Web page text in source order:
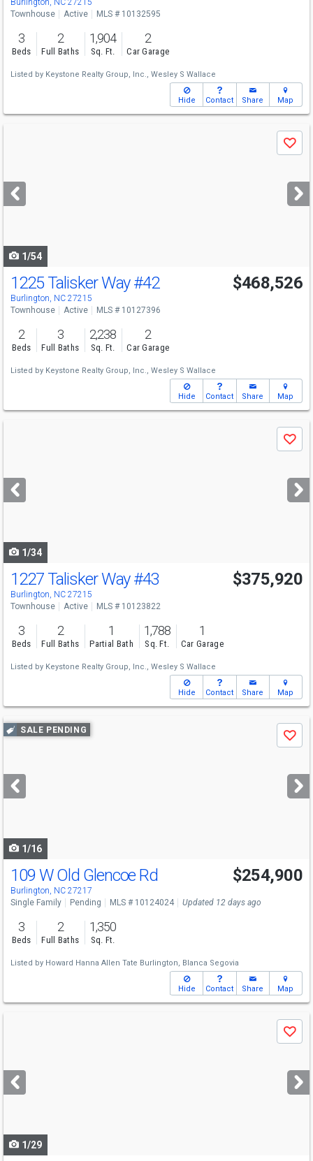
Burlington, NC 27215
Townhouse
Active MLS # 10132595
3
Beds
2
Full Baths
1,904
Sq. Ft.
2
Car Garage
Listed by Keystone Realty Group, Inc., Wesley S Wallace
Hide Contact Share Map
next
buttons
Save
1/54
1225 Talisker Way#42
Burlington, NC 27215
$468,526
Townhouse Active MLS # 10127396
2
Beds
3
Full Baths
2,238
Sq. Ft.
2
Car Garage
Listed by Keystone Realty Group, Inc., Wesley S Wallace
Hide Contact Share Map
next
buttons
Save
1/34
1227 Talisker Way#43
Burlington, NC 27215
$375,920
Townhouse Active MLS # 10123822
3
Beds
2
Full Baths
1
Partial Bath
1,788
Sq. Ft.
1
Car Garage
Listed by Keystone Realty Group, Inc., Wesley S Wallace
Hide Contact Share Map
Use
previous
next
buttons
SALE PENDING
Save
1/16
109 W Old Glencoe Rd
Burlington, NC 27217
$254,900
Single Family Pending MLS # 10124024 Updated 12 days ago
3
Beds
2
Full Baths
1,350
Sq. Ft.
Listed by Howard Hanna Allen Tate Burlington, Blanca Segovia
Hide Contact Share Map
next
buttons
Save
1/29